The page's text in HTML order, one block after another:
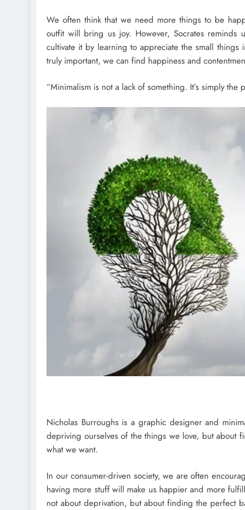
We often think that we need more things to be
outfit will bring us joy. However, Socrates reminds
cultivate it by learning to appreciate the small
truly important, we can find happiness and
“Minimalism is not a lack of something. It’s simply
Nicholas Burroughs is a graphic designer and
depriving ourselves of the things we love, but about
what we want.
In our consumer-driven society, we are often
having more stuff will make us happier and more
not about deprivation, but about finding the perfect